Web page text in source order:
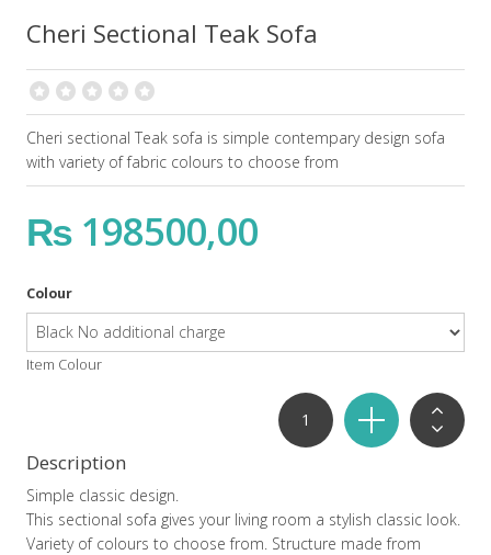
Cheri Sectional Teak Sofa
Cheri sectional Teak sofa is simple contempary design sofa
with variety of fabric colours to choose from
₨ 198500,00
Colour
Item Colour
Description
Simple classic design.
This sectional sofa gives your living room a stylish classic look.
Variety of colours to choose from. Structure made from